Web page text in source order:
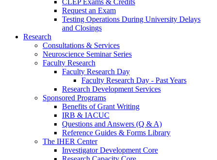
CLEP Exams & Credits
Request an Exam
Testing Operations During University Delays
and Closings
Research
Consultations & Services
Neuroscience Seminar Series
Faculty Research
Faculty Research Day
Faculty Research Day - Past Years
Research Development Services
Sponsored Programs
Benefits of Grant Writing
IRB & IACUC
Questions and Answers (Q & A)
Reference Guides & Forms Library
The IHER Center
Investigator Development Core